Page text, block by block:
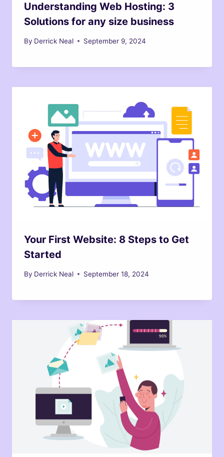
Understanding Web Hosting: 3
Solutions for any size business
By Derrick Neal September 9, 2024
Your First Website: 8 Steps to Get
Started
By Derrick Neal September 18, 2024